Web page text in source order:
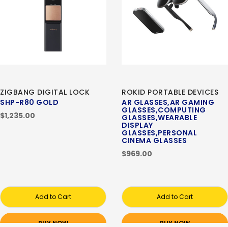
ZIGBANG DIGITAL LOCK
SHP-R80 GOLD
$1,235.00
Add to Cart
BUY NOW
ROKID PORTABLE DEVICES
AR GLASSES,AR GAMING
GLASSES,COMPUTING
GLASSES,WEARABLE
DISPLAY
GLASSES,PERSONAL
CINEMA GLASSES
$969.00
Add to Cart
BUY NOW